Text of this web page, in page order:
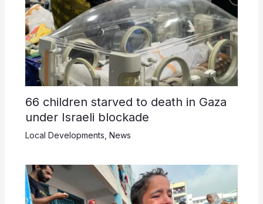
66 children starved to death in Gaza
under Israeli blockade
Local Developments News